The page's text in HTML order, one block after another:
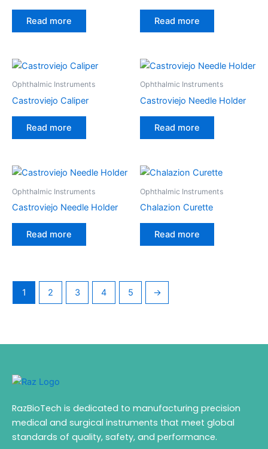
Read more Read more
Ophthalmic Instruments
Castroviejo Caliper
Read more
Ophthalmic Instruments
Castroviejo Needle Holder
Read more
Ophthalmic Instruments
Castroviejo Needle Holder
Read more
Ophthalmic Instruments
Chalazion Curette
Read more
1 2 3 4 5 →
RazBioTech is dedicated to manufacturing precision
medical and surgical instruments that meet global
standards of quality, safety, and performance.